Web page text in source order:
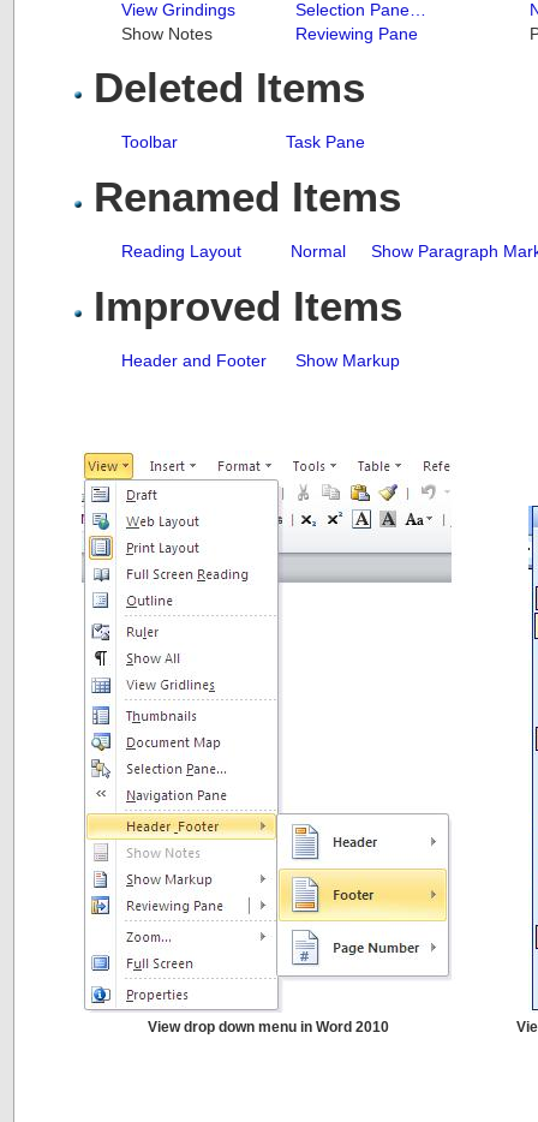
View Grindings
Selection Pane…
Show Notes
Reviewing Pane
Deleted Items
Toolbar Task Pane
Renamed Items
Reading Layout Normal Show Paragraph
Improved Items
Header and Footer Show Markup
View drop down menu in Word 2010